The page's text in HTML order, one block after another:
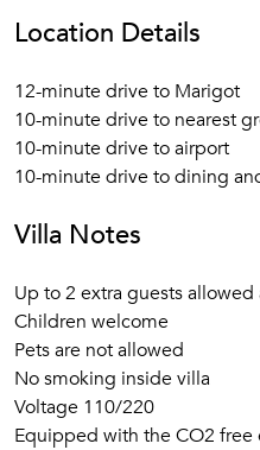
Location Details
12-minute drive to Marigot
10-minute drive to nearest
10-minute drive to airport
10-minute drive to dining
Villa Notes
Up to 2 extra guests
Children welcome
Pets are not allowed
No smoking inside villa
Voltage 110/220
Equipped with the CO2